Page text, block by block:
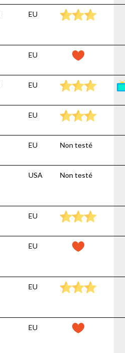
EU
EU
EU
EU
EU Non testé
USA Non testé
EU
EU
EU
EU